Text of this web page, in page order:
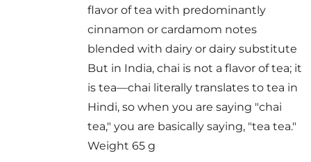
flavor of tea with predominantly
cinnamon or cardamom notes
blended with dairy or dairy substitute
But in India, chai is not a flavor of tea; it
is tea—chai literally translates to tea in
Hindi, so when you are saying "chai
tea," you are basically saying, "tea tea."
Weight 65 g